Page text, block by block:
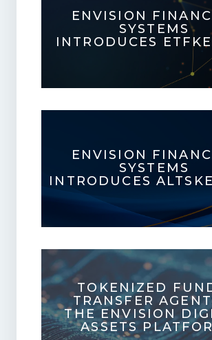
ENVISION
SYSTEMS
INTRODUCES
ENVISION
SYSTEMS
INTRODUCES
TOKENIZED
TRANSFER
THE ENVISION
ASSETS